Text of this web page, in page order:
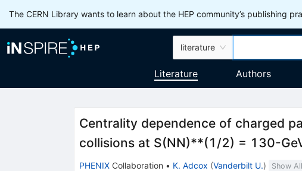
The CERN Library wants to learn about the HEP community’s publishing
literature
Literature Authors
Centrality dependence of charged
collisions at S(NN)**(1/2) = 130-
PHENIXCollaboration • K. Adcox (Vanderbilt U.) Show